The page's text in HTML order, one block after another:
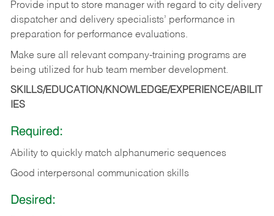
Provide input to store manager with regard to city delivery
dispatcher and delivery specialists’ performance in
preparation for performance evaluations.
Make sure all relevant company-training programs are
being utilized for hub team member development.
SKILLS/EDUCATION/KNOWLEDGE/EXPERIENCE/ABILIT
IES
Required:
Ability to quickly match alphanumeric sequences
Good interpersonal communication skills
Desired: